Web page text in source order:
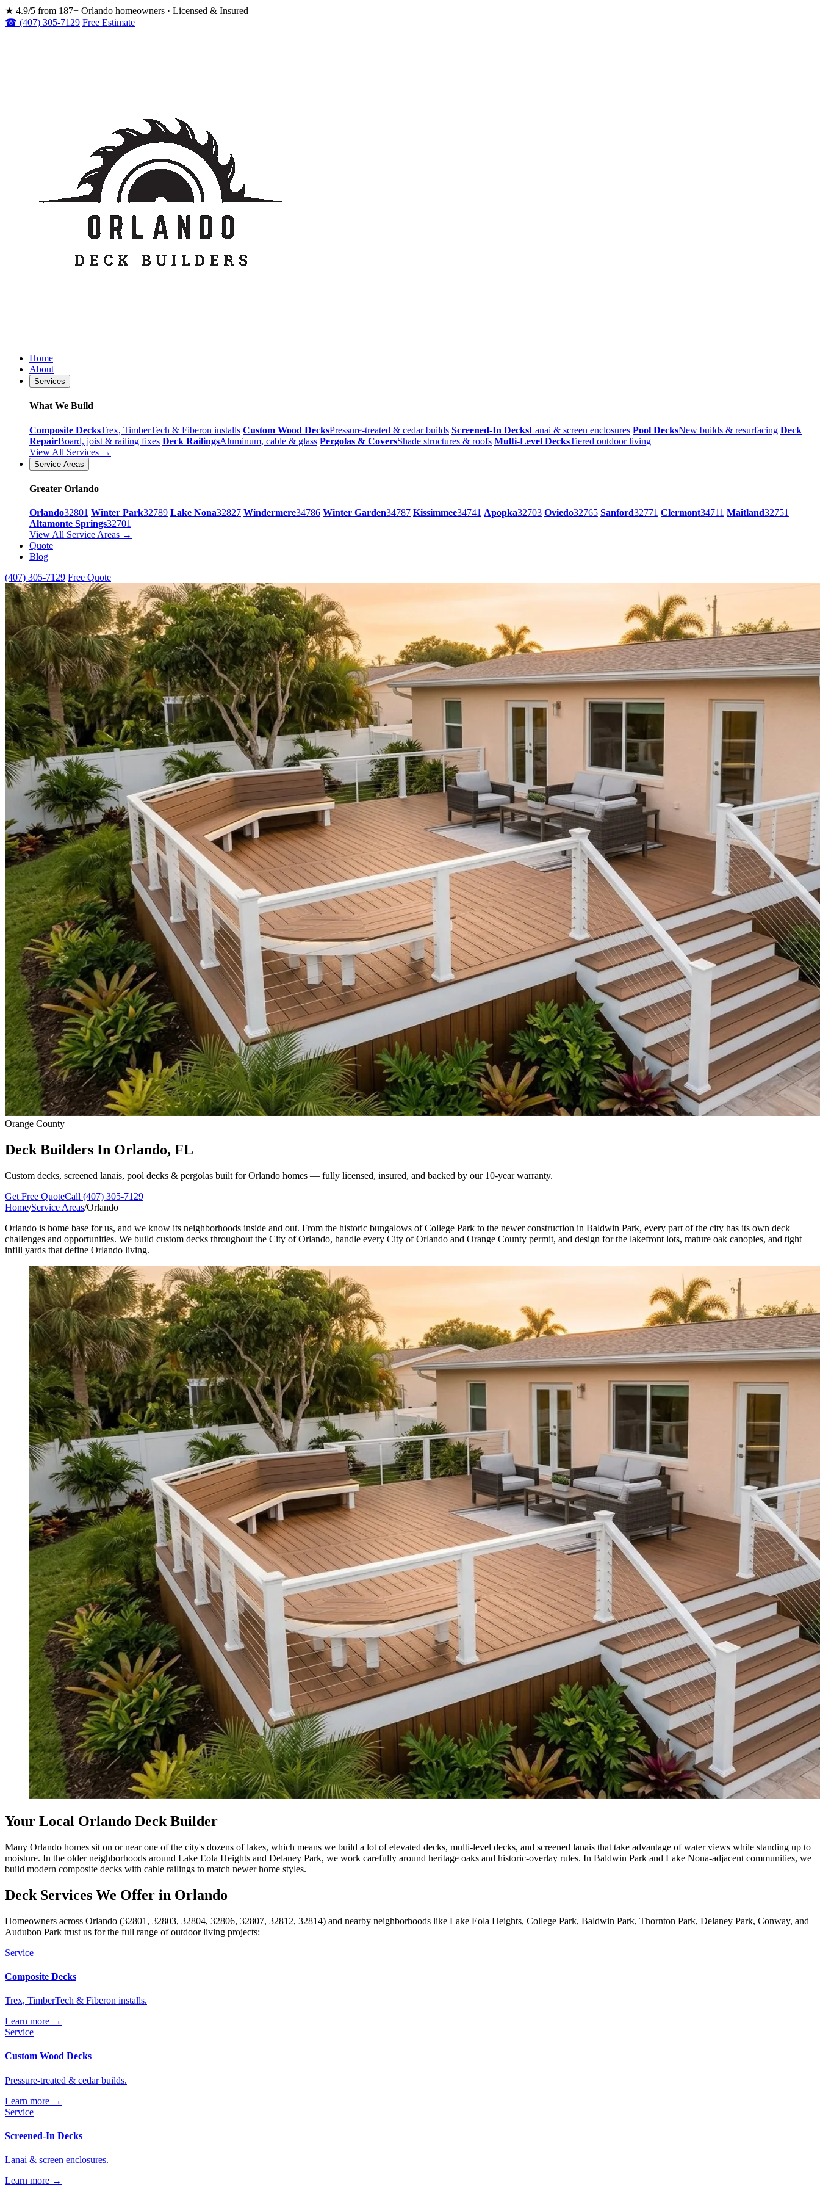
★ 4.9/5 from 187+ Orlando homeowners · Licensed & Insured
☎ (407) 305-7129 Free Estimate
Home
About
Services
What We Build
Composite DecksTrex, TimberTech & Fiberon installs Custom Wood DecksPressure-treated & cedar builds Screened-In DecksLanai & screen enclosures Pool DecksNew builds & resurfacing Deck
RepairBoard, joist & railing fixes Deck RailingsAluminum, cable & glass Pergolas & CoversShade structures & roofs Multi-Level DecksTiered outdoor living
View All Services →
Service Areas
Greater Orlando
Orlando32801 Winter Park32789 Lake Nona32827 Windermere34786 Winter Garden34787 Kissimmee34741 Apopka32703 Oviedo32765 Sanford32771 Clermont34711 Maitland32751
Altamonte Springs32701
View All Service Areas →
Quote
Blog
(407) 305-7129 Free Quote
Orange County
Deck Builders In Orlando, FL
Custom decks, screened lanais, pool decks & pergolas built for Orlando homes — fully licensed, insured, and backed by our 10-year warranty.
Get Free QuoteCall (407) 305-7129
Home/Service Areas/Orlando
Orlando is home base for us, and we know its neighborhoods inside and out. From the historic bungalows of College Park to the newer construction in Baldwin Park, every part of the city has its own deck
challenges and opportunities. We build custom decks throughout the City of Orlando, handle every City of Orlando and Orange County permit, and design for the lakefront lots, mature oak canopies, and tight
infill yards that define Orlando living.
Your Local Orlando Deck Builder
Many Orlando homes sit on or near one of the city's dozens of lakes, which means we build a lot of elevated decks, multi-level decks, and screened lanais that take advantage of water views while standing up to
moisture. In the older neighborhoods around Lake Eola Heights and Delaney Park, we work carefully around heritage oaks and historic-overlay rules. In Baldwin Park and Lake Nona-adjacent communities, we
build modern composite decks with cable railings to match newer home styles.
Deck Services We Offer in Orlando
Homeowners across Orlando (32801, 32803, 32804, 32806, 32807, 32812, 32814) and nearby neighborhoods like Lake Eola Heights, College Park, Baldwin Park, Thornton Park, Delaney Park, Conway, and
Audubon Park trust us for the full range of outdoor living projects:
Service
Composite Decks
Trex, TimberTech & Fiberon installs.
Learn more →
Service
Custom Wood Decks
Pressure-treated & cedar builds.
Learn more →
Service
Screened-In Decks
Lanai & screen enclosures.
Learn more →